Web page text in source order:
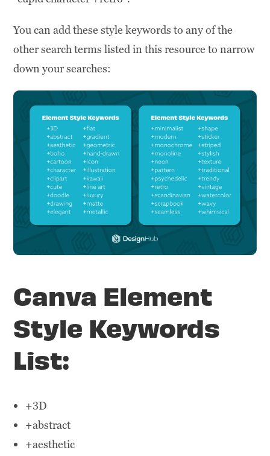
You can add these style keywords to any of the
other search terms listed in this resource to narrow
down your searches:
Canva Element
Style Keywords
List:
+3D
+abstract
+aesthetic